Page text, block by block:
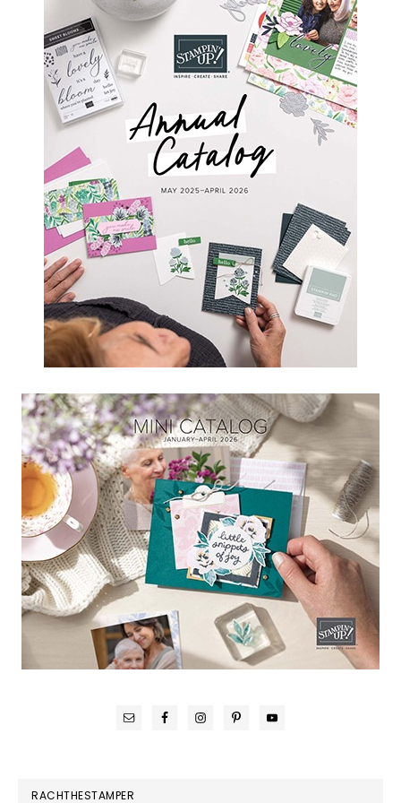
RACHTHESTAMPER